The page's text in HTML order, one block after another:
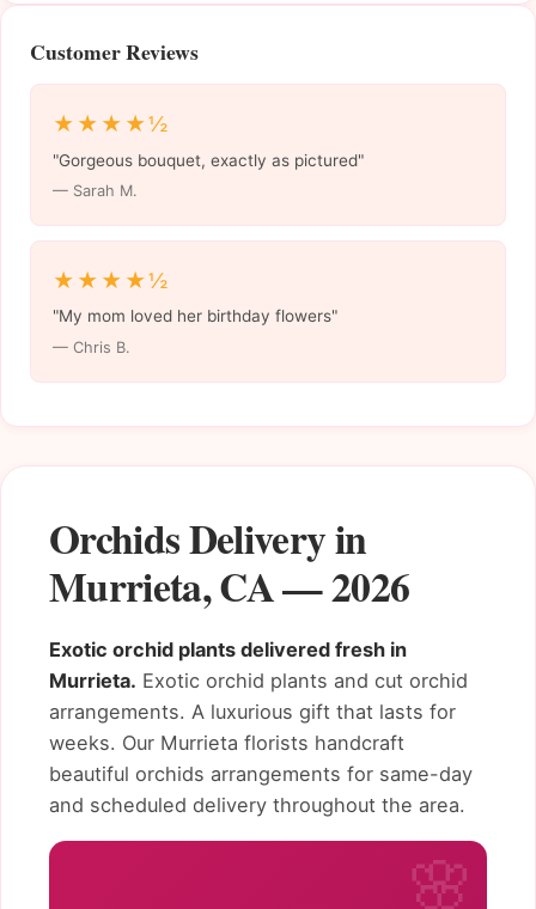
Orchids Delivery in
Murrieta, CA — 2026
Exotic orchid plants delivered fresh in
Murrieta. Exotic orchid plants and cut orchid
arrangements. A luxurious gift that lasts for
weeks. Our Murrieta florists handcraft
beautiful orchids arrangements for same-day
and scheduled delivery throughout the area.
Customer Reviews
★★★★½
"Gorgeous bouquet, exactly as pictured"
— Sarah M.
★★★★½
"My mom loved her birthday flowers"
— Chris B.